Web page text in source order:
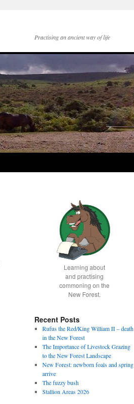
Practising an ancient way of life
Learning about
and practising
commoning on the
New Forest.
Recent Posts
Rufus the Red/King William II – death
in the New Forest
The Importance of Livestock Grazing
to the New Forest Landscape
New Forest: newborn foals and spring
arrive
The fuzzy bush
Stallion Areas 2026